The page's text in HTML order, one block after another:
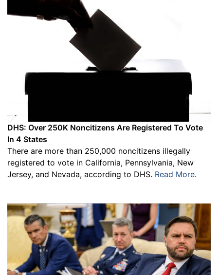
DHS: Over 250K Noncitizens Are Registered To Vote
In 4 States
There are more than 250,000 noncitizens illegally
registered to vote in California, Pennsylvania, New
Jersey, and Nevada, according to DHS. Read More.